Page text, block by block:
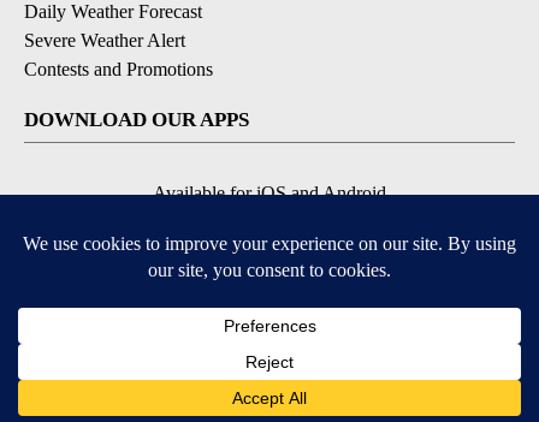
Daily Weather Forecast
Severe Weather Alert
Contests and Promotions
DOWNLOAD OUR APPS
Available for iOS and Android
© 2026, NPG of Idaho, Inc. Idaho Falls, ID USA